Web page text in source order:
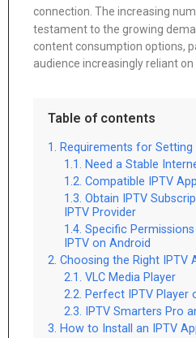
connection. The increasing
testament to the growing
content consumption options,
audience increasingly reliant
Table of contents
Requirements for Setting
Need a Stable
Compatible IPTV
Obtain IPTV
IPTV Provider
Specific
IPTV on Android
Choosing the Right IPTV
VLC Media Player
Perfect IPTV Player
IPTV Smarters Pro
How to Install an IPTV